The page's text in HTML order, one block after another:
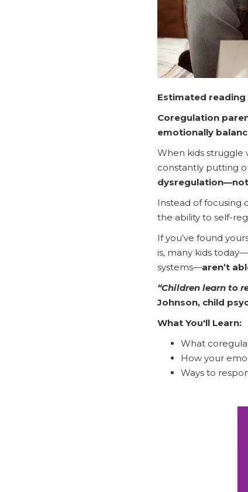
Estimated
Coregulation
emotionally
When kids struggle
constantly putting
Instead of focusing
the ability to self-
If you’ve found
is, many kids
systems—aren’t
“Children learn to
Johnson, child
What You'll Learn:
What
How your
Ways to